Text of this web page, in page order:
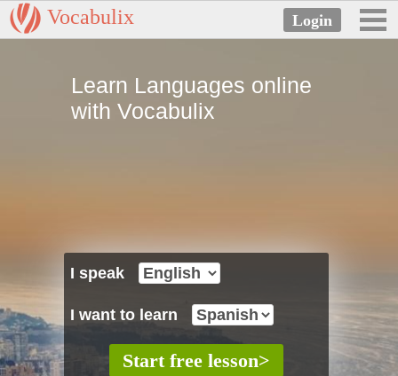
Vocabulix
Learn Languages online
with Vocabulix
I speak
I want to learn